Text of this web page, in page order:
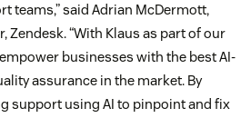
teams,” said Adrian McDermott,
Zendesk. “With Klaus as part of our
businesses with the best AI-
assurance in the market. By
support using AI to pinpoint and fix